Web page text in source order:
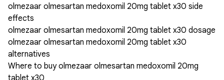
olmezaar olmesartan medoxomil 20mg tablet x30 side
effects
olmezaar olmesartan medoxomil 20mg tablet x30 dosage
olmezaar olmesartan medoxomil 20mg tablet x30
alternatives
Where to buy olmezaar olmesartan medoxomil 20mg
tablet x30